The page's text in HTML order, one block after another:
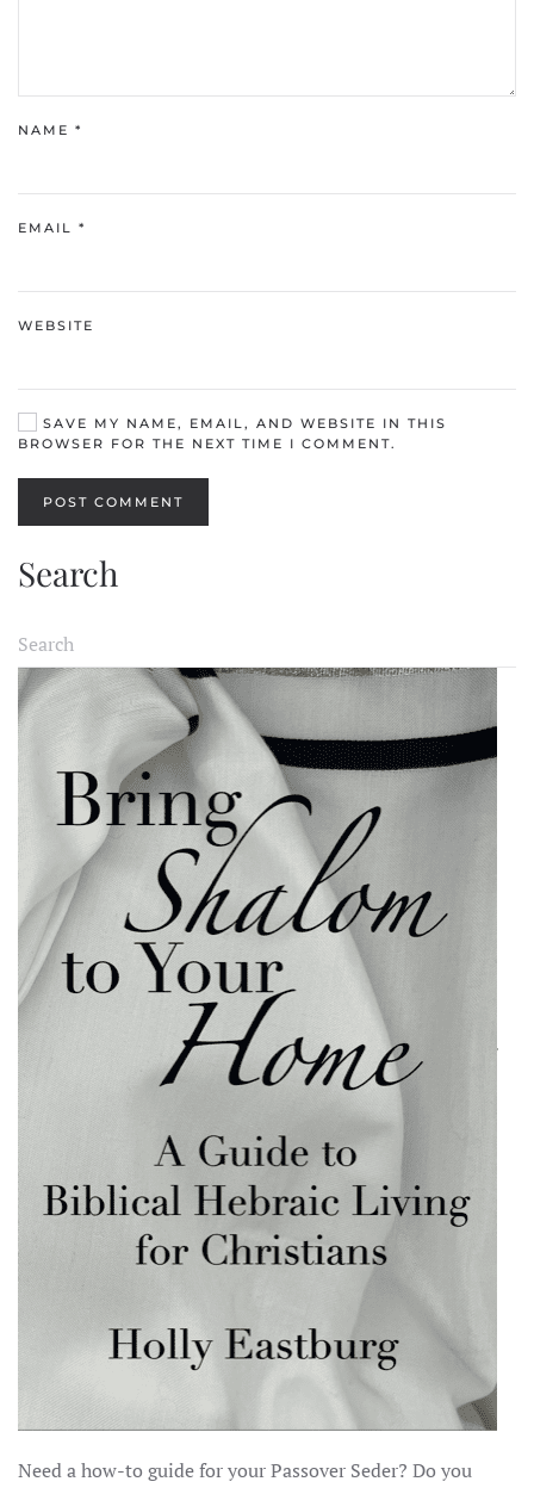
NAME *
EMAIL *
WEBSITE
SAVE MY NAME, EMAIL, AND WEBSITE IN THIS
BROWSER FOR THE NEXT TIME I COMMENT.
POST COMMENT
Search
Need a how-to guide for your Passover Seder? Do you